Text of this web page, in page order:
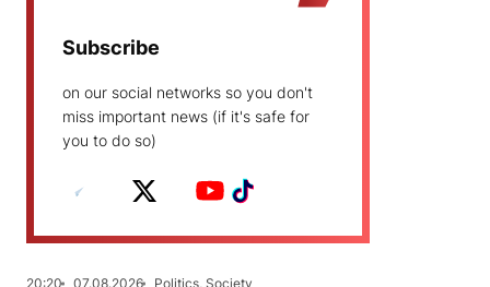
Subscribe
on our social networks so you don't
miss important news (if it's safe for
you to do so)
20:20 07.08.2026
Politics, Society